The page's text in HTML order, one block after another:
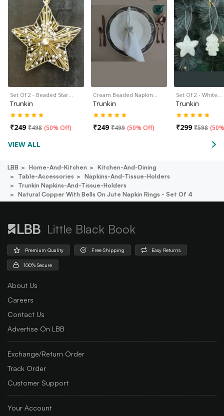
Set Of 2 - Beaded Star…
Trunkin
₹249 ₹498 (50% Off)
Cream Beaded Napkin…
Trunkin
₹249 ₹499 (50% Off)
Set Of 2 - White…
Trunkin
₹299 ₹598 (
VIEW ALL
LBB Home-And-Kitchen
Kitchen-And-Dining
Table-Accessories
Napkins-And-Tissue-Holders
Trunkin Napkins-And-Tissue-Holders
Natural Copper With Bells On Jute Napkin Rings - Set Of 4
Little Black Book
Premium Quality Free Shipping Easy Returns
100% Secure
About Us
Careers
Contact Us
Advertise On LBB
Exchange/Return Order
Track Order
Customer Support
Your Account